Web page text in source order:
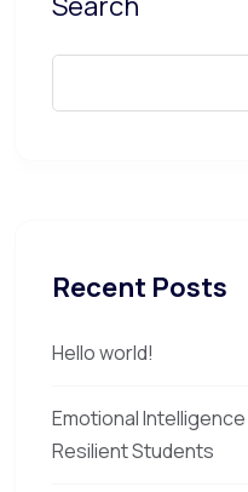
Recent Posts
Hello world!
Emotional
Resilient Students